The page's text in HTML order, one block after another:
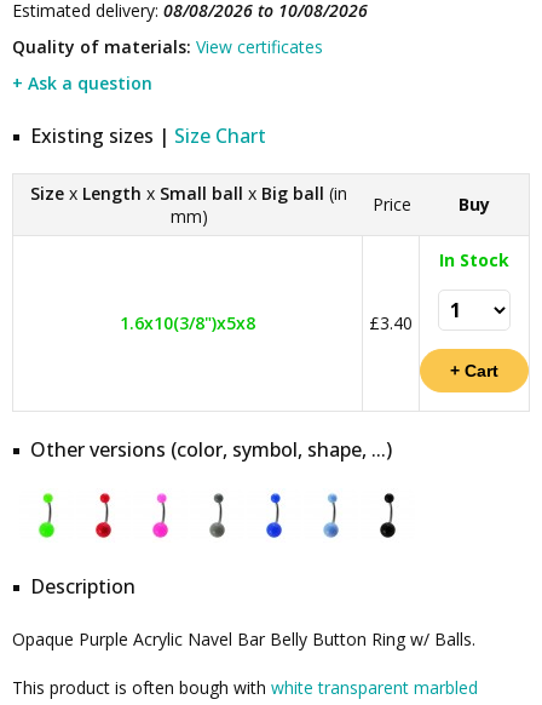
Estimated delivery: 08/08/2026 to 10/08/2026
Quality of materials: View certificates
+ Ask a question
Existing sizes | Size Chart
Size x Length x Small ball x Big ball (in
mm)
Price Buy
1.6x10(3/8")x5x8 £3.40
In Stock
Other versions (color, symbol, shape, ...)
Description
Opaque Purple Acrylic Navel Bar Belly Button Ring w/ Balls.
This product is often bough with white transparent marbled